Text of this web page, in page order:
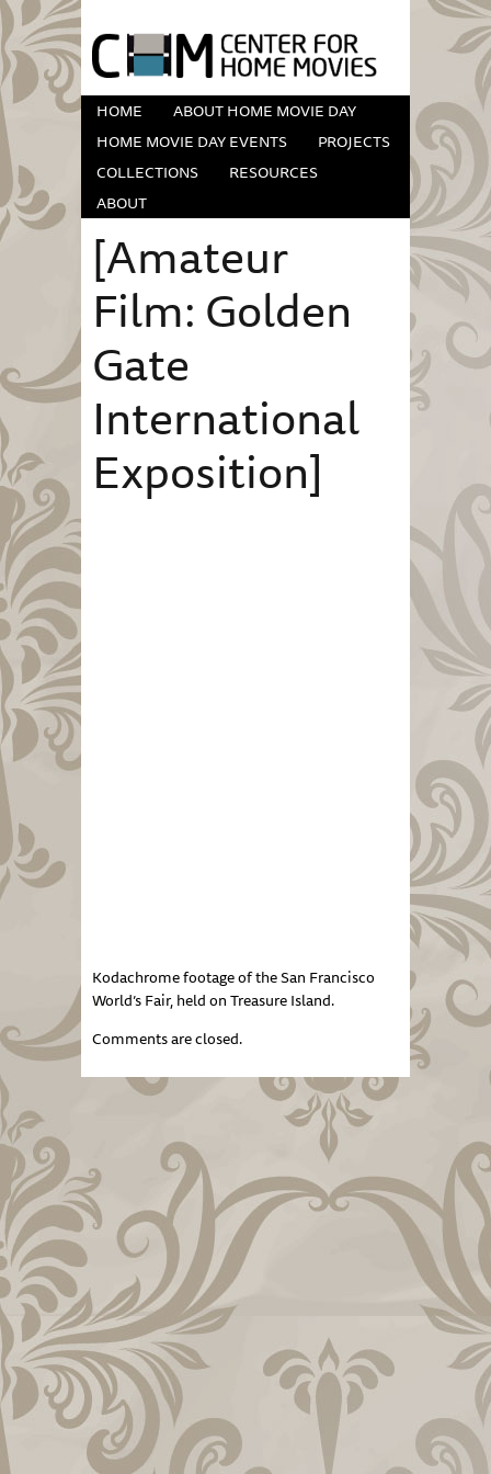
HOME
ABOUT HOME MOVIE DAY
HOME MOVIE DAY EVENTS
PROJECTS
COLLECTIONS
RESOURCES
ABOUT
[Amateur
Film: Golden
Gate
International
Exposition]
Kodachrome footage of the San Francisco
World’s Fair, held on Treasure Island.
Comments are closed.